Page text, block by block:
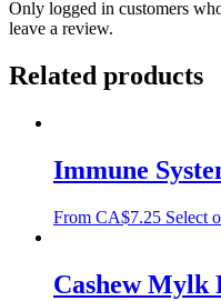
Only logged in customers
leave a review.
Related products
Immune
From CA$7.25 Select
Cashew Mylk